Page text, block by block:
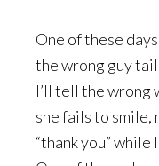
One of these
the wrong guy
I’ll tell the wrong
she fails to smile,
“thank you”